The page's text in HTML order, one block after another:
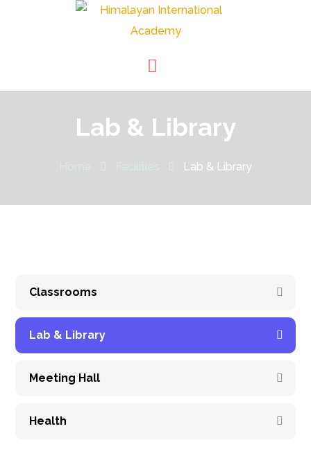
Lab & Library
Lab & Library
Classrooms
Lab & Library
Meeting Hall
Health